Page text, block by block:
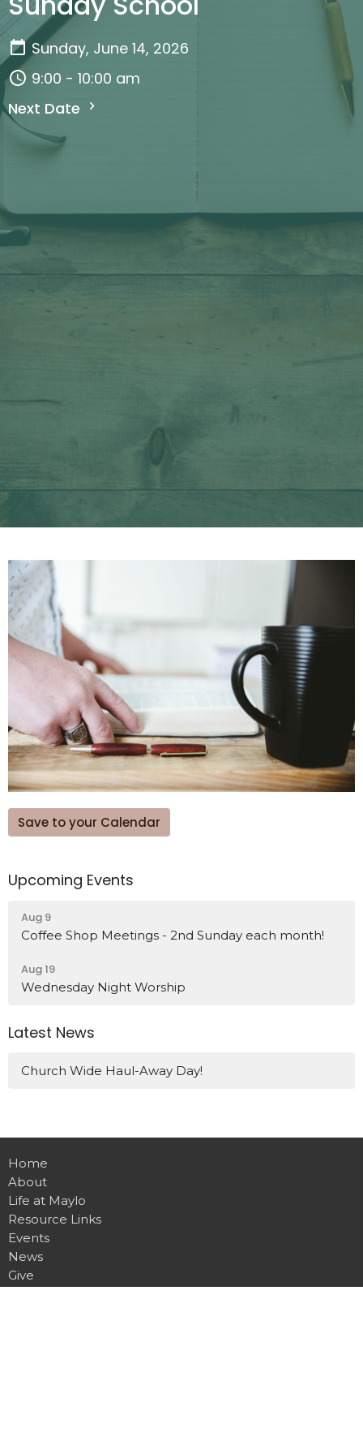
Sunday, June 14, 2026
9:00 - 10:00 am
Next Date
Save to your Calendar
Upcoming Events
Aug 9
Coffee Shop Meetings - 2nd Sunday each month!
Aug 19
Wednesday Night Worship
Latest News
Church Wide Haul-Away Day!
Home
About
Life at Maylo
Resource Links
Events
News
Give